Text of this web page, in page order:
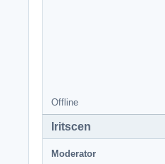
Offline
Iritscen
Moderator